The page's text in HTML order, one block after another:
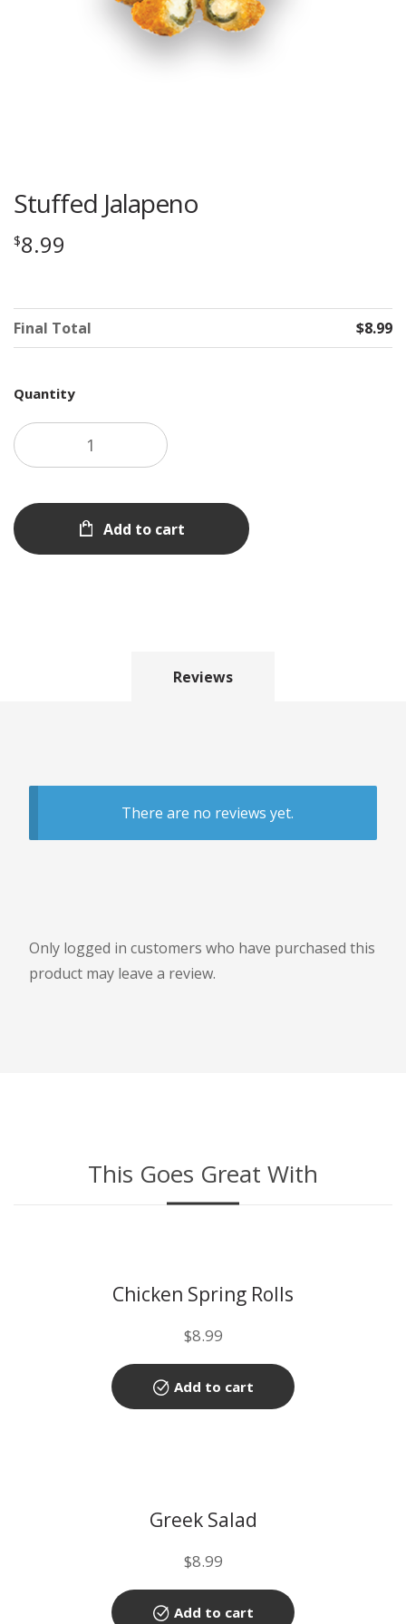
Stuffed Jalapeno
$8.99
Final Total $8.99
Quantity
Add to cart
Reviews
There are no reviews yet.
Only logged in customers who have purchased this
product may leave a review.
This Goes Great With
Chicken Spring Rolls
$8.99
Add to cart
Greek Salad
$8.99
Add to cart